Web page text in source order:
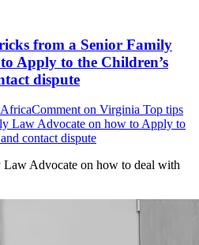
from a Senior Family
Apply to the Children’s
dispute
Comment on Virginia Top tips
Law Advocate on how to Apply to
contact dispute
Advocate on how to deal with